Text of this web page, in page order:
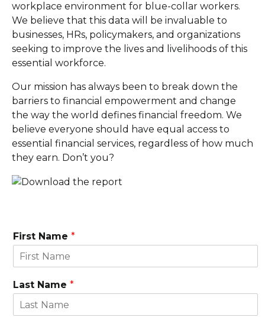
workplace environment for blue-collar workers.
We believe that this data will be invaluable to
businesses, HRs, policymakers, and organizations
seeking to improve the lives and livelihoods of this
essential workforce.
Our mission has always been to break down the
barriers to financial empowerment and change
the way the world defines financial freedom. We
believe everyone should have equal access to
essential financial services, regardless of how much
they earn. Don’t you?
First Name *
Last Name *